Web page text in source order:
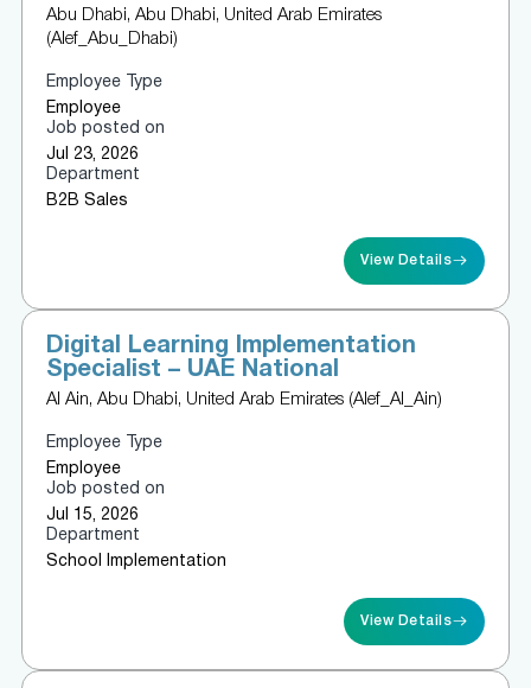
Abu Dhabi, Abu Dhabi, United Arab Emirates
(Alef_Abu_Dhabi)
Employee Type
Employee
Job posted on
Jul 23, 2026
Department
B2B Sales
View Details
Digital Learning Implementation
Specialist – UAE National
Al Ain, Abu Dhabi, United Arab Emirates (Alef_Al_Ain)
Employee Type
Employee
Job posted on
Jul 15, 2026
Department
School Implementation
View Details